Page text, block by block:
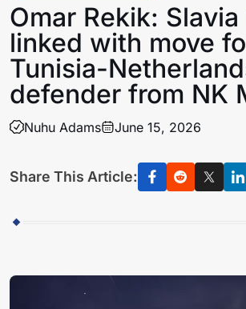
Omar Rekik: Slavia
linked with move
Tunisia-
defender from NK
Nuhu Adams June 15, 2026
Share This Article: